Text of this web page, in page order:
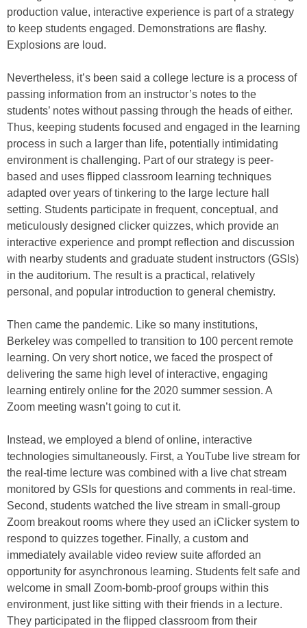
production value, interactive experience is part of a strategy
to keep students engaged. Demonstrations are flashy.
Explosions are loud.
Nevertheless, it’s been said a college lecture is a process of
passing information from an instructor’s notes to the
students’ notes without passing through the heads of either.
Thus, keeping students focused and engaged in the learning
process in such a larger than life, potentially intimidating
environment is challenging. Part of our strategy is peer-
based and uses flipped classroom learning techniques
adapted over years of tinkering to the large lecture hall
setting. Students participate in frequent, conceptual, and
meticulously designed clicker quizzes, which provide an
interactive experience and prompt reflection and discussion
with nearby students and graduate student instructors (GSIs)
in the auditorium. The result is a practical, relatively
personal, and popular introduction to general chemistry.
Then came the pandemic. Like so many institutions,
Berkeley was compelled to transition to 100 percent remote
learning. On very short notice, we faced the prospect of
delivering the same high level of interactive, engaging
learning entirely online for the 2020 summer session. A
Zoom meeting wasn’t going to cut it.
Instead, we employed a blend of online, interactive
technologies simultaneously. First, a YouTube live stream for
the real-time lecture was combined with a live chat stream
monitored by GSIs for questions and comments in real-time.
Second, students watched the live stream in small-group
Zoom breakout rooms where they used an iClicker system to
respond to quizzes together. Finally, a custom and
immediately available video review suite afforded an
opportunity for asynchronous learning. Students felt safe and
welcome in small Zoom-bomb-proof groups within this
environment, just like sitting with their friends in a lecture.
They participated in the flipped classroom from their